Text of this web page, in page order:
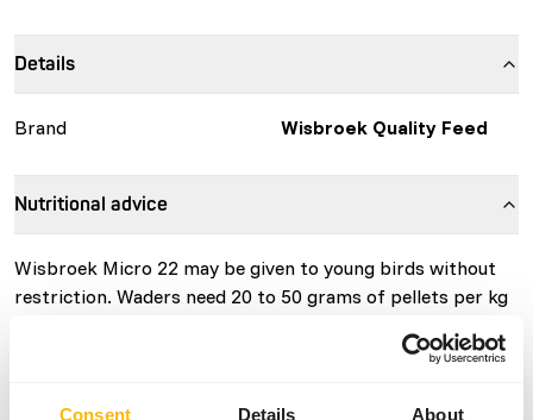
Consent Details About
Details
Brand Wisbroek Quality Feed
Nutritional advice
Wisbroek Micro 22 may be given to young birds without
restriction. Waders need 20 to 50 grams of pellets per kg
will need more food than in spring and summer. In spring
buds and grass seeds are available for your birds. Due to